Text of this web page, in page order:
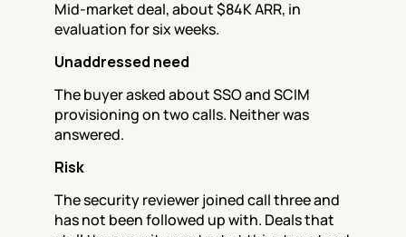
Mid-market deal, about $84K ARR, in
evaluation for six weeks.
Unaddressed need
The buyer asked about SSO and SCIM
provisioning on two calls. Neither was
answered.
Risk
The security reviewer joined call three and
has not been followed up with. Deals that